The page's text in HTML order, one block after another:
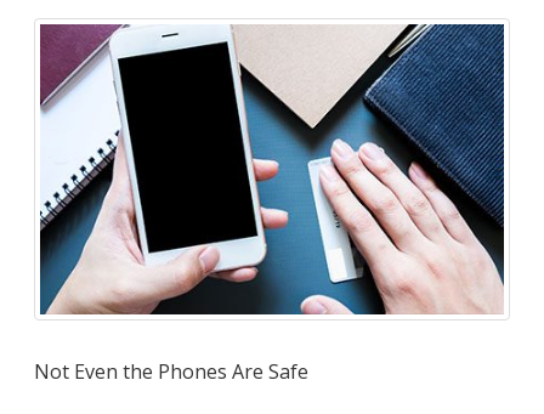
Not Even the Phones Are Safe